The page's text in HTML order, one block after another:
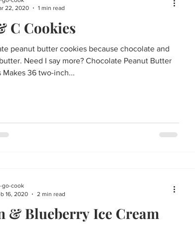
C Cookies
peanut butter cookies because chocolate and
Need I say more? Chocolate Peanut Butter
Makes 36 two-inch...
22, 2020
1 min read
& Blueberry Ice Cream
go-cook
16, 2020
2 min read